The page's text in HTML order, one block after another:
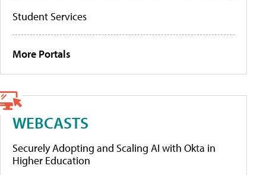
Student Services
More Portals
WEBCASTS
Securely Adopting and Scaling AI with Okta in
Higher Education